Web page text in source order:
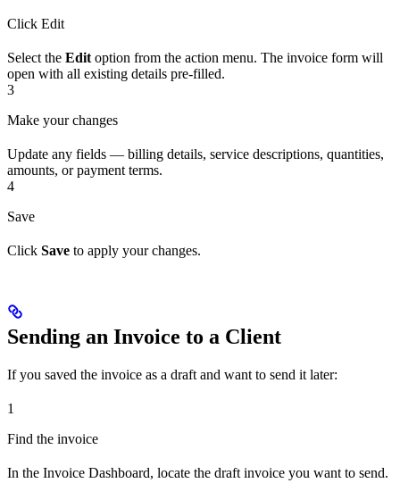
Click Edit
Select the Editoption from the action menu. The invoice form will
open with all existing details pre-filled.
3
Make your changes
Update any fields — billing details, service descriptions, quantities,
amounts, or payment terms.
4
Save
Click Save to apply your changes.
Sending an Invoice to a Client
If you saved the invoice as a draft and want to send it later:
1
Find the invoice
In the Invoice Dashboard, locate the draft invoice you want to send.